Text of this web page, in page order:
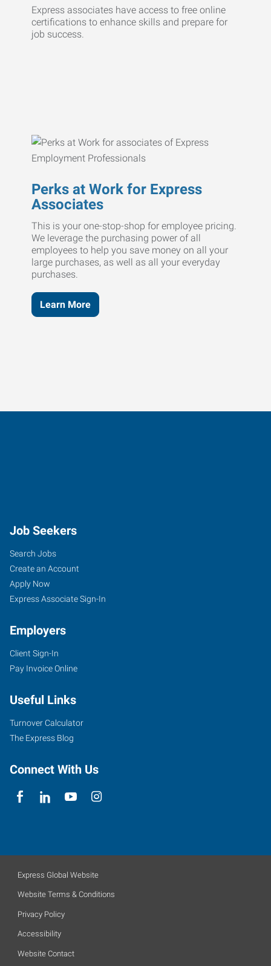
Express associates have access to free online
certifications to enhance skills and prepare for
job success.
Perks at Work for Express
Associates
This is your one-stop-shop for employee pricing.
We leverage the purchasing power of all
employees to help you save money on all your
large purchases, as well as all your everyday
purchases.
Learn More
Job Seekers
Search Jobs
Create an Account
Apply Now
Express Associate Sign-In
Employers
Client Sign-In
Pay Invoice Online
Useful Links
Turnover Calculator
The Express Blog
Connect With Us
Express Global Website
Website Terms & Conditions
Privacy Policy
Accessibility
Website Contact